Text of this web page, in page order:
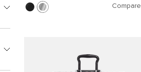
Compare